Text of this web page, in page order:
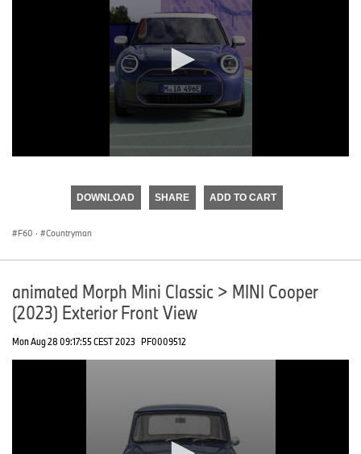
DOWNLOAD SHARE ADD TO CART
F60 · Countryman
animated Morph Mini Classic > MINI Cooper
(2023) Exterior Front View
Mon Aug 28 09:17:55 CEST 2023 PF0009512